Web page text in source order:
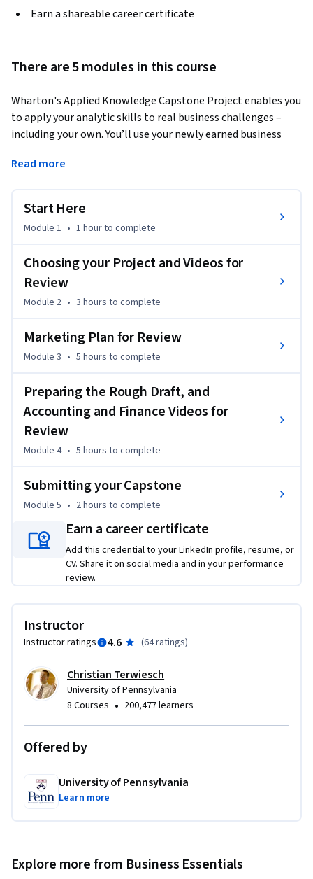
Earn a shareable career certificate
There are 5 modules in this course
Wharton's Applied Knowledge Capstone Project enables you
to apply your analytic skills to real business challenges –
including your own. You’ll use your newly earned business
opportunity from Wharton-governed companies like
Read more
Start Here
Module 1 • 1 hourto complete
Choosing your Project and Videos for
Review
Module 2 • 3 hours to complete
Marketing Plan for Review
Module 3 • 5 hours to complete
Preparing the Rough Draft, and
Accounting and Finance Videos for
Review
Module 4 • 5 hours to complete
Submitting your Capstone
Module 5 • 2 hours to complete
Earn a career certificate
Add this credential to your LinkedIn profile, resume, or
CV. Share it on social media and in your performance
review.
Instructor
Instructor ratings 4.6 (64 ratings)
Christian Terwiesch
University of Pennsylvania
8 Courses • 200,477 learners
Offered by
University of Pennsylvania
Learn more
Explore more from Business Essentials